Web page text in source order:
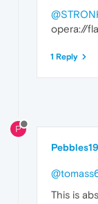
opera://
1 Reply
P
This is